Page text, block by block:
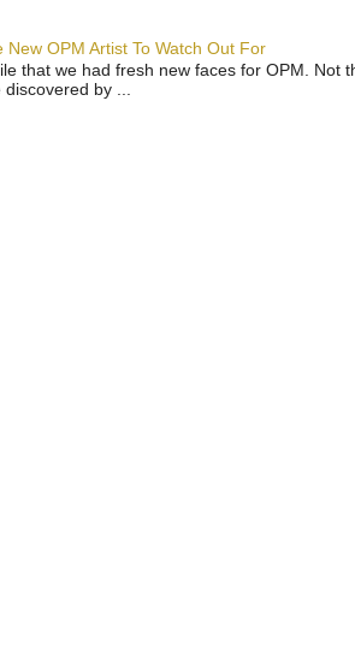
New OPM Artist To Watch Out For
that we had fresh new faces for OPM. Not
discovered by ...